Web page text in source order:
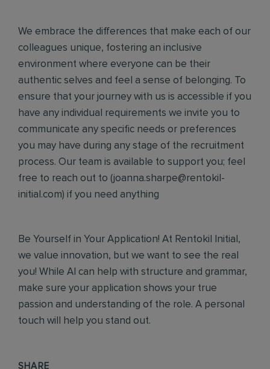
We embrace the differences that make each of our
colleagues unique, fostering an inclusive
environment where everyone can be their
authentic selves and feel a sense of belonging. To
ensure that your journey with us is accessible if you
have any individual requirements we invite you to
communicate any specific needs or preferences
you may have during any stage of the recruitment
process. Our team is available to support you; feel
free to reach out to (joanna.sharpe@rentokil-
initial.com) if you need anything
Be Yourself in Your Application! At Rentokil Initial,
we value innovation, but we want to see the real
you! While AI can help with structure and grammar,
make sure your application shows your true
passion and understanding of the role. A personal
touch will help you stand out.
SHARE